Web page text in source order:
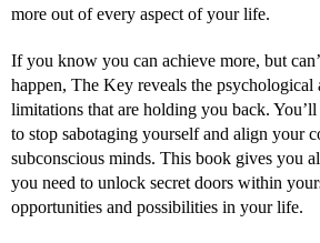
more out of every aspect of your life.
If you know you can achieve more, but
happen, The Key reveals the psychological
limitations that are holding you back.
to stop sabotaging yourself and align your
subconscious minds. This book gives you
you need to unlock secret doors within
opportunities and possibilities in your life.